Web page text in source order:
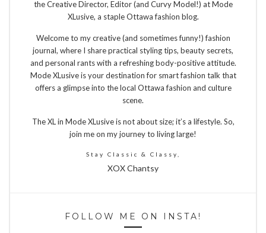
the Creative Director, Editor (and Curvy Model!) at Mode
XLusive, a staple Ottawa fashion blog.
Welcome to my creative (and sometimes funny!) fashion
journal, where I share practical styling tips, beauty secrets,
and personal rants with a refreshing body-positive attitude.
Mode XLusive is your destination for smart fashion talk that
offers a glimpse into the local Ottawa fashion and culture
scene.
The XL in Mode XLusive is not about size; it’s a lifestyle. So,
join me on my journey to living large!
Stay Classic & Classy,
XOX Chantsy
FOLLOW ME ON INSTA!